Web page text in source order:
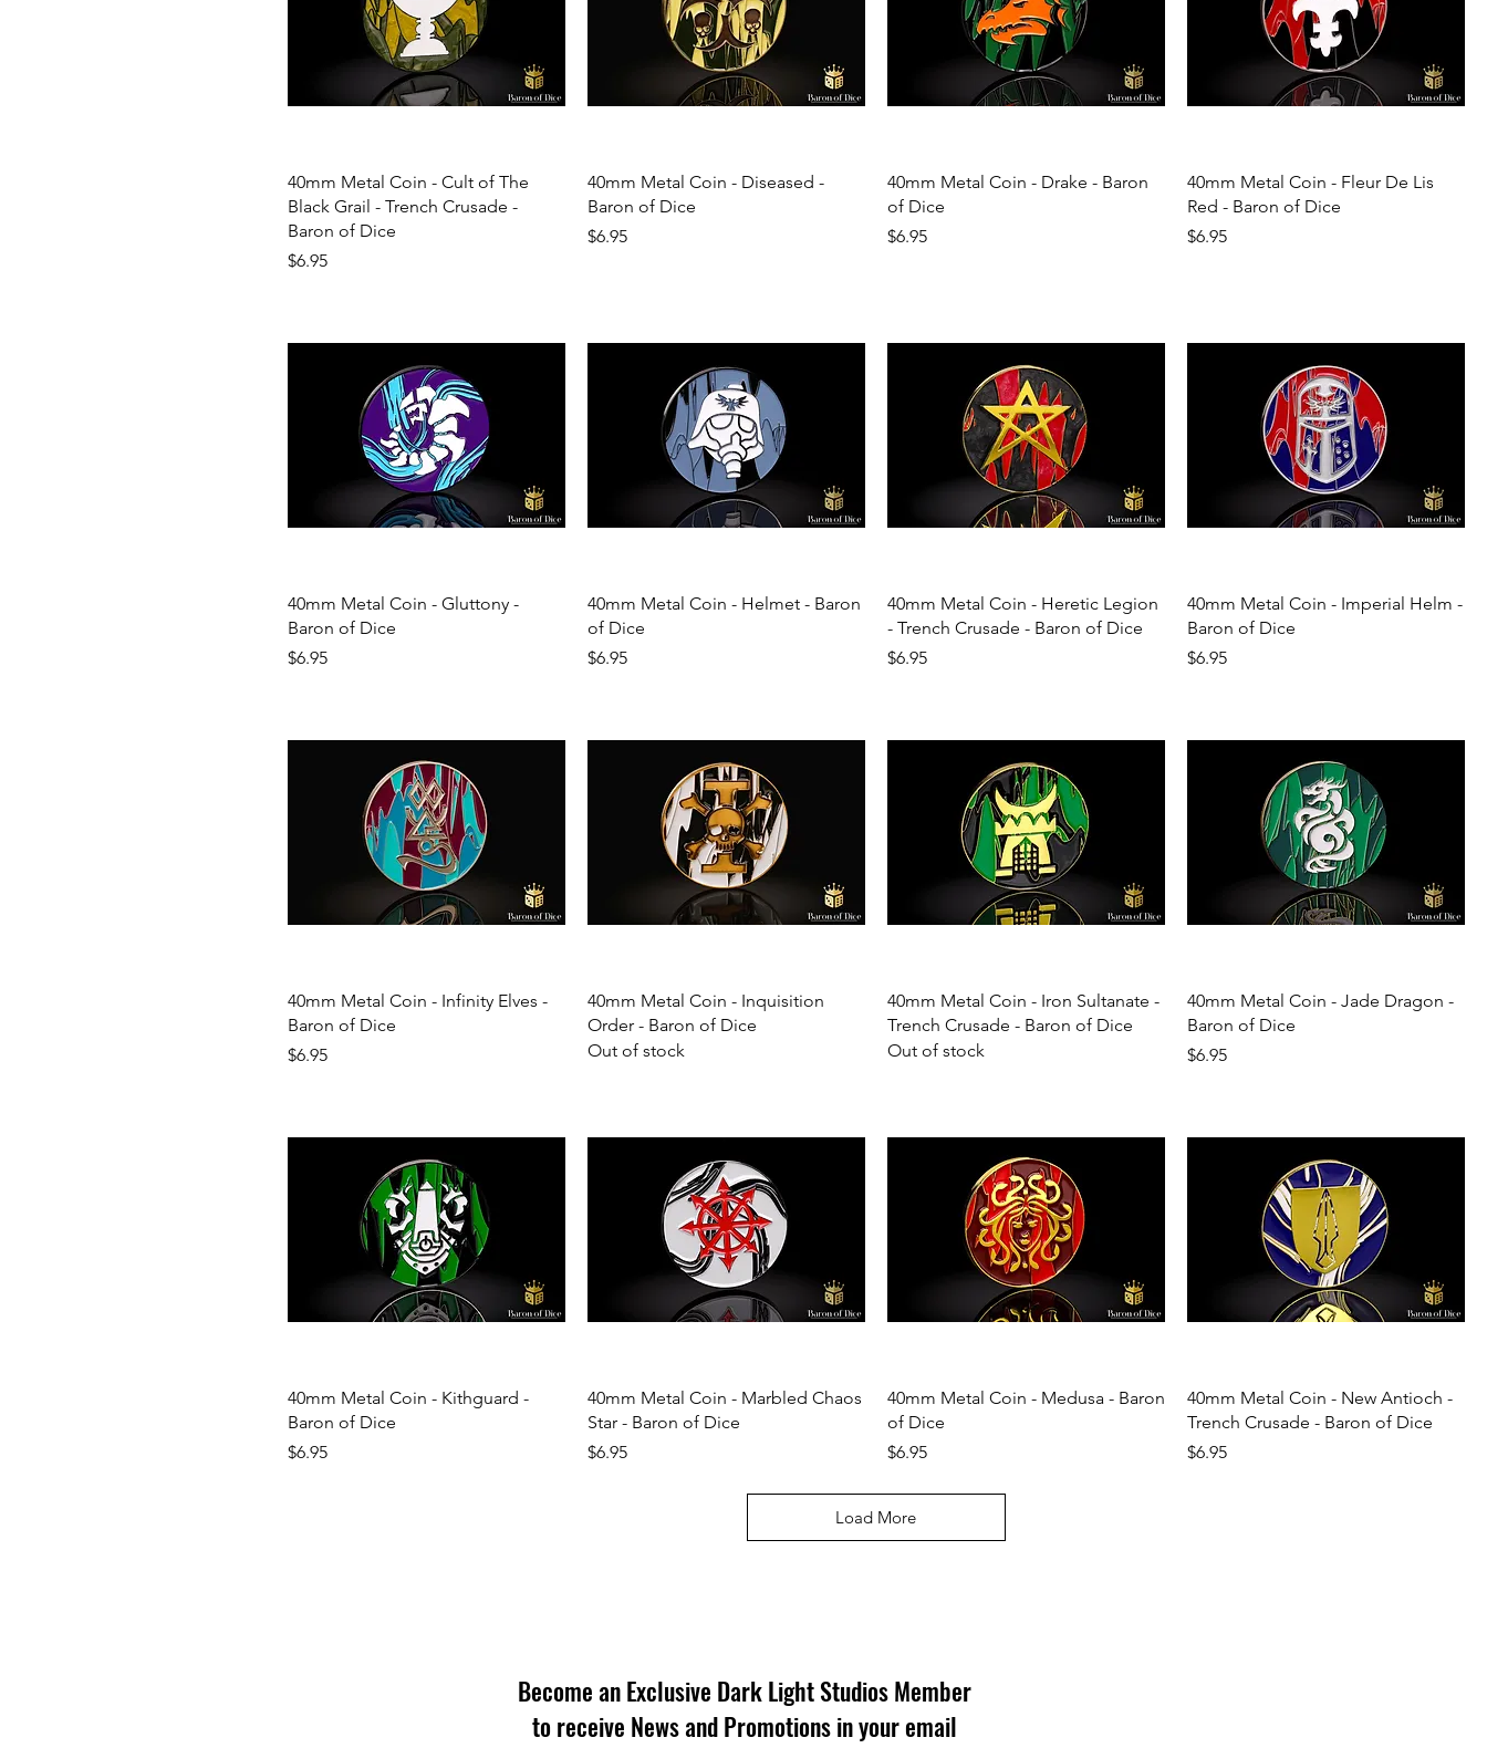
40mm Metal Coin - Cult of The
Black Grail - Trench Crusade -
Baron of Dice
Price
$6.95
40mm Metal Coin - Diseased -
Baron of Dice
Price
$6.95
40mm Metal Coin - Drake - Baron
of Dice
Price
$6.95
40mm Metal Coin - Fleur De Lis
Red - Baron of Dice
Price
$6.95
40mm Metal Coin - Gluttony -
Baron of Dice
Price
$6.95
40mm Metal Coin - Helmet - Baron
of Dice
Price
$6.95
40mm Metal Coin - Heretic Legion
- Trench Crusade - Baron of Dice
Price
$6.95
40mm Metal Coin - Imperial Helm -
Baron of Dice
Price
$6.95
40mm Metal Coin - Infinity Elves -
Baron of Dice
Price
$6.95
40mm Metal Coin - Inquisition
Order - Baron of Dice
Out of stock
40mm Metal Coin - Iron Sultanate -
Trench Crusade - Baron of Dice
Out of stock
40mm Metal Coin - Jade Dragon -
Baron of Dice
Price
$6.95
40mm Metal Coin - Kithguard -
Baron of Dice
Price
$6.95
40mm Metal Coin - Marbled Chaos
Star - Baron of Dice
Price
$6.95
40mm Metal Coin - Medusa - Baron
of Dice
Price
$6.95
40mm Metal Coin - New Antioch -
Trench Crusade - Baron of Dice
Price
$6.95
Load More
Become an Exclusive Dark Light Studios Member
to receive News and Promotions in your email